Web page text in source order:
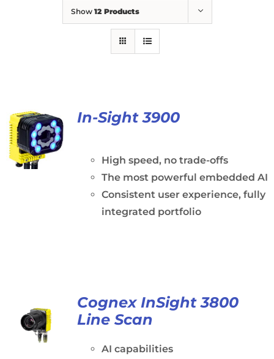
Show 12 Products
In-Sight 3900
High speed, no trade-offs
The most powerful embedded AI
Consistent user experience, fully
integrated portfolio
Cognex InSight 3800
Line Scan
AI capabilities